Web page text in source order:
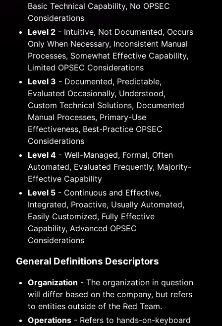
Basic Technical Capability, No OPSEC
Considerations
Level 2 - Intuitive, Not Documented, Occurs
Only When Necessary, Inconsistent Manual
Processes, Somewhat Effective Capability,
Limited OPSEC Considerations
Level 3 - Documented, Predictable,
Evaluated Occasionally, Understood,
Custom Technical Solutions, Documented
Manual Processes, Primary-Use
Effectiveness, Best-Practice OPSEC
Considerations
Level 4 - Well-Managed, Formal, Often
Automated, Evaluated Frequently, Majority-
Effective Capability
Level 5 - Continuous and Effective,
Integrated, Proactive, Usually Automated,
Easily Customized, Fully Effective
Capability, Advanced OPSEC
Considerations
General Definitions Descriptors
Organization - The organization in question
will differ based on the company, but refers
to entities outside of the Red Team.
Operations - Refers to hands-on-keyboard